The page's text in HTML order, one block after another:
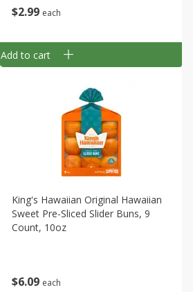
$299 each
Add to cart
$609 each
King's Hawaiian Original Hawaiian
Sweet Pre-Sliced Slider Buns, 9
Count, 10oz